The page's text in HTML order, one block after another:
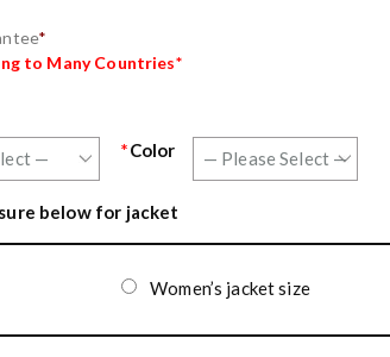
*
to Many Countries*
*Color
below for jacket
Women’s jacket size